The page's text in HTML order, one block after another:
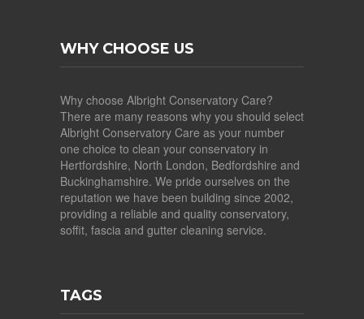
WHY CHOOSE US
Why choose Albright Conservatory Care?
There are many reasons why you should select
Albright Conservatory Care as your number
one choice to clean your conservatory in
Hertfordshire, North London, Bedfordshire and
Buckinghamshire. We pride ourselves on the
reputation we have been building since 2002,
providing a reliable and quality conservatory,
soffit, fascia and gutter cleaning service.
TAGS